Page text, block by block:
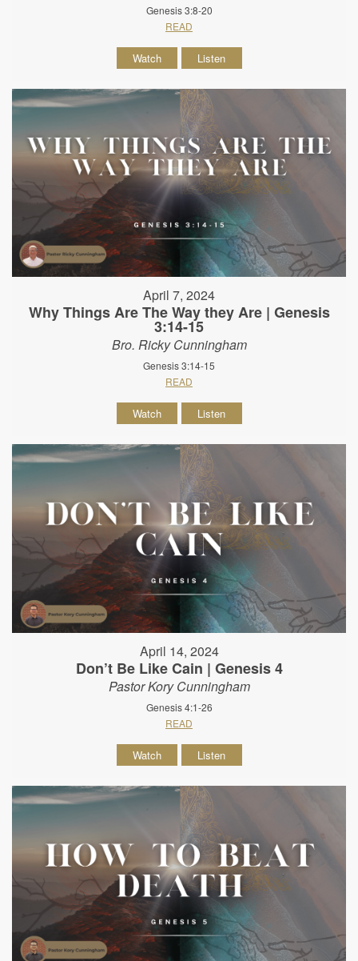
Genesis 3:8-20
READ
Watch Listen
April 7, 2024
Why Things Are The Way they Are | Genesis
3:14-15
Bro. Ricky Cunningham
Genesis 3:14-15
READ
Watch Listen
April 14, 2024
Don’t Be Like Cain | Genesis 4
Pastor Kory Cunningham
Genesis 4:1-26
READ
Watch Listen